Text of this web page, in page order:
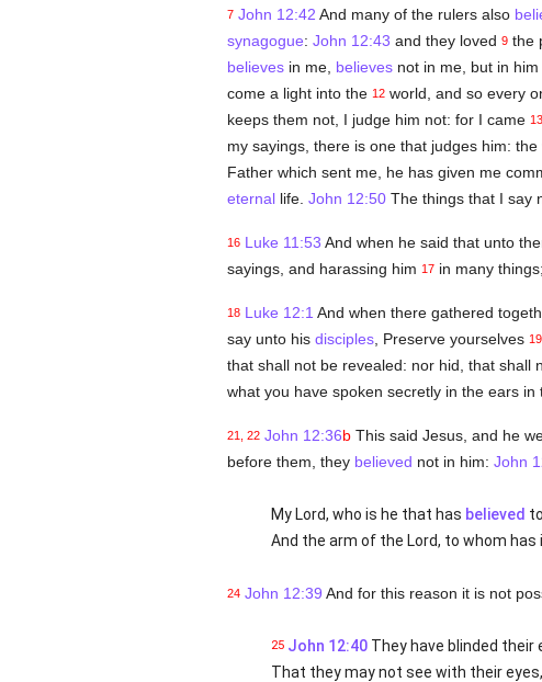
7 John 12:42 And many of the rulers also
synagogue: John 12:43 and they loved 9the
believesin me, believesnot in me, but in him
come a light into the 12world, and so every
keeps them not, I judge him not: for I came 13
my sayings, there is one that judges him:
Father which sent me, he has given me
eternallife. John 12:50The things that I say
16 Luke 11:53 And when he said that unto
sayings, and harassing him 17in many things;
18 Luke 12:1 And when there gathered
say unto his disciples, Preserve yourselves 19
that shall not be revealed: nor hid, that shall
what you have spoken secretly in the ears
21, 22 John 12:36bThis said Jesus, and he
before them, they believed not in him: John
My Lord, who is he that has believed
And the arm of the Lord, to whom has
24 John 12:39 And for this reason it is not
25 John 12:40They have blinded their
That they may not see with their